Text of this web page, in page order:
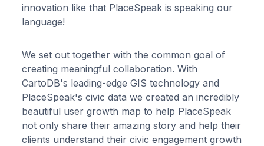
innovation like that PlaceSpeak is speaking our
language!
We set out together with the common goal of
creating meaningful collaboration. With
CartoDB's leading-edge GIS technology and
PlaceSpeak's civic data we created an incredibly
beautiful user growth map to help PlaceSpeak
not only share their amazing story and help their
clients understand their civic engagement growth